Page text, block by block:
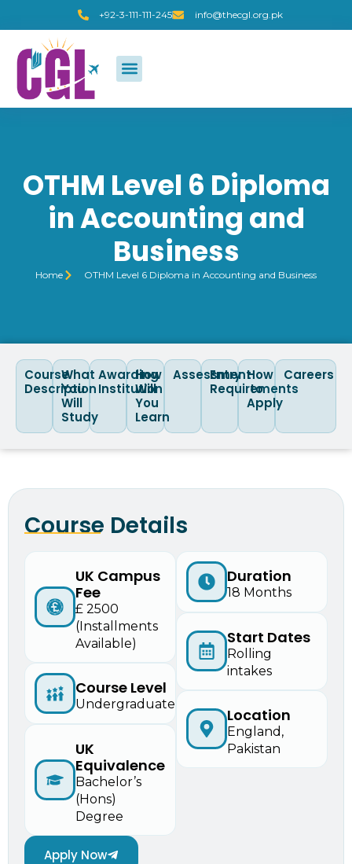
+92-3-111-111-245 info@thecgl.org.pk
OTHM Level 6 Diploma
in Accounting and
Business
Home OTHM Level 6 Diploma in Accounting and Business
Course
Description
What
You
Will
Study
Awarding
Institution
How
Will
You
Learn
Assessment
Entry
Requirements
How
to
Apply
Careers
Course Details
UK Campus
Fee
£ 2500
(Installments
Available)
Course Level
Undergraduate
UK
Equivalence
Bachelor’s
(Hons)
Degree
Duration
18 Months
Start Dates
Rolling
intakes
Location
England,
Pakistan
Apply Now